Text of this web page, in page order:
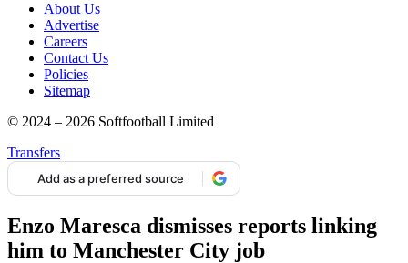
About Us
Advertise
Careers
Contact Us
Policies
Sitemap
© 2024 – 2026 Softfootball Limited
Transfers
Add as a preferred source
Enzo Maresca dismisses reports linking
him to Manchester City job